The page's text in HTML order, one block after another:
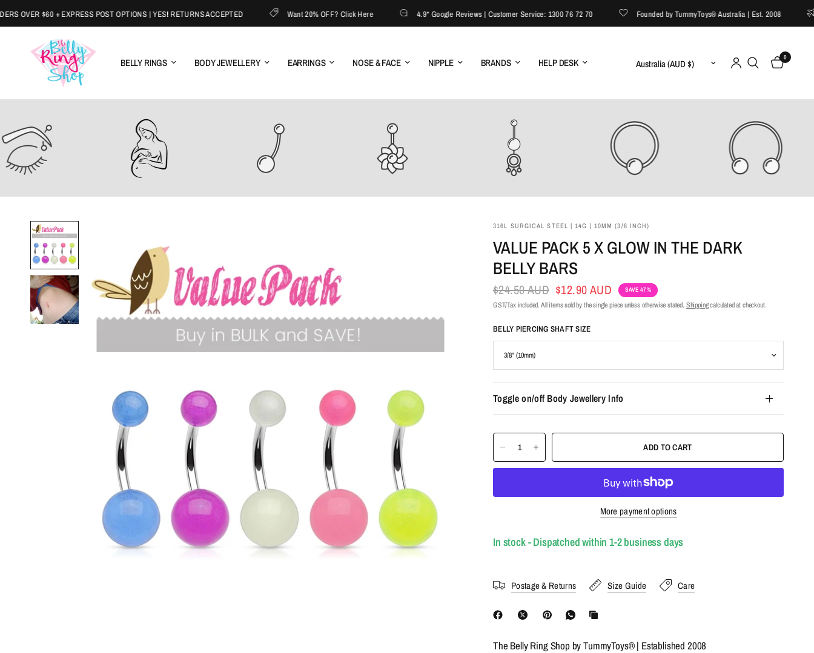
OVER $60 + EXPRESS POST OPTIONS | YES! RETURNS ACCEPTED Want 20% OFF? Click Here 4.9* Google Reviews | Customer Service: 1300 76 72 70 Founded by TummyToys® Australia | Est. 2008
BELLY RINGS BODY JEWELLERY EARRINGS NOSE & FACE NIPPLE BRANDS HELP DESK Update country/region 0
316L SURGICAL STEEL | 14G | 10MM (3/8 INCH)
VALUE PACK 5 X GLOW IN THE DARK
BELLY BARS
$24.50 AUD $12.90 AUD SAVE 47%
GST/Tax included. All items sold by the single piece unless otherwise stated. Shippingcalculated at checkout.
BELLY PIERCING SHAFT SIZE
Toggle on/off Body Jewellery Info
ADD TO CART
More payment options
In stock - Dispatched within 1-2 business days
Postage & Returns Size Guide Care
The Belly Ring Shop by TummyToys® | Established 2008